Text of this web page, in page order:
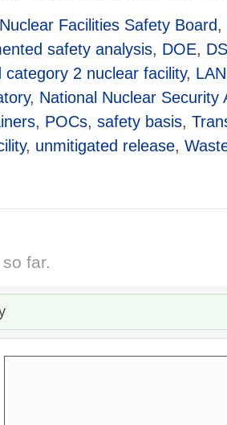
Facilities Safety Board,
safety analysis, DOE,
category 2 nuclear facility,
, National Nuclear Security
, POCs, safety basis,
, unmitigated release,
far.